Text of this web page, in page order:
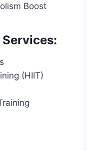
Boost
(HIIT)